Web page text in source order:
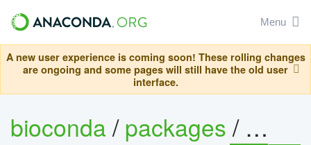
Menu
A new user experience is coming soon! These rolling changes
are ongoing and some pages will still have the old user
interface.
bioconda/packages/